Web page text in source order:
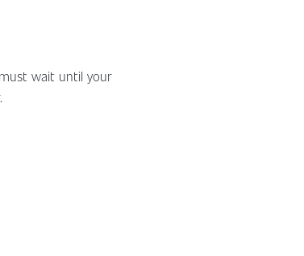
wait until your